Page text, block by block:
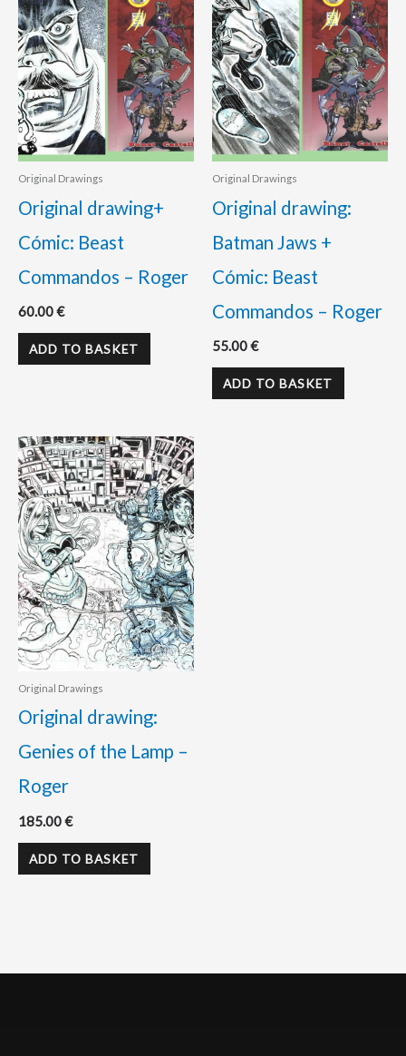
Original Drawings
Original drawing+
Cómic: Beast
Commandos – Roger
60.00€
ADD TO BASKET
Original Drawings
Original drawing:
Batman Jaws +
Cómic: Beast
Commandos – Roger
55.00€
ADD TO BASKET
Original Drawings
Original drawing:
Genies of the Lamp –
Roger
185.00€
ADD TO BASKET